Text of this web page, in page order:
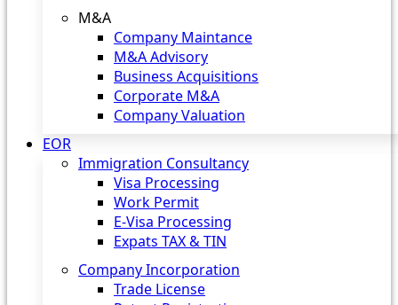
M&A
Company Maintance
M&A Advisory
Business Acquisitions
Corporate M&A
Company Valuation
EOR
Immigration Consultancy
Visa Processing
Work Permit
E-Visa Processing
Expats TAX & TIN
Company Incorporation
Trade License